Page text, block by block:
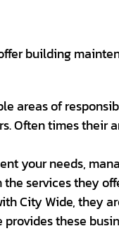
building
of
Often times
your needs,
services they
City Wide, they
these